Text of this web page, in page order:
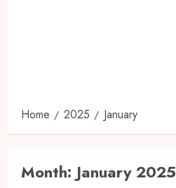
Home 2025 January
Month: January 2025
CULTURE